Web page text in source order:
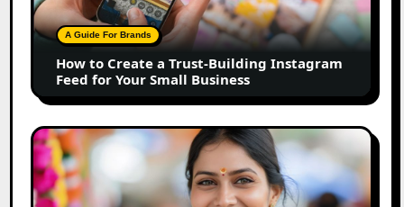
Trust-
Building
Instagram
Feed
for
Your
Small
Business
A Guide For Brands
How to Create a Trust-Building Instagram
Feed for Your Small Business
Top
Marathi
Influencers
in